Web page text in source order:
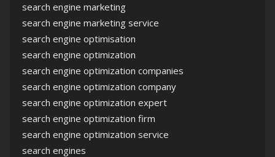
search engine marketing
search engine marketing service
search engine optimisation
search engine optimization
search engine optimization companies
search engine optimization company
search engine optimization expert
search engine optimization firm
search engine optimization service
search engines